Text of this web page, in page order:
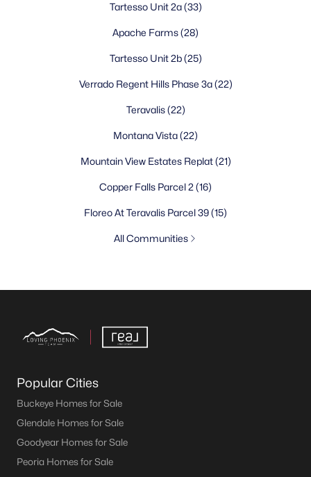
Tartesso Unit 2a(33)
Apache Farms(28)
Tartesso Unit 2b(25)
Verrado Regent Hills Phase 3a(22)
Teravalis(22)
Montana Vista(22)
Mountain View Estates Replat(21)
Copper Falls Parcel 2 (16)
Floreo At Teravalis Parcel 39(15)
All Communities
Popular Cities
Buckeye Homes for Sale
Glendale Homes for Sale
Goodyear Homes for Sale
Peoria Homes for Sale